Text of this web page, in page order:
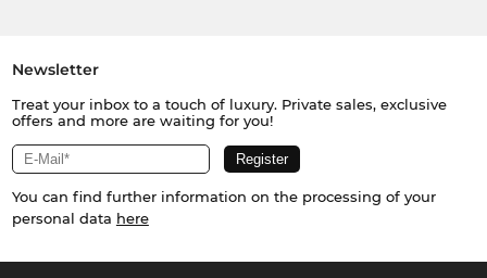
Newsletter
Treat your inbox to a touch of luxury. Private sales, exclusive
offers and more are waiting for you!
You can find further information on the processing of your
personal data here